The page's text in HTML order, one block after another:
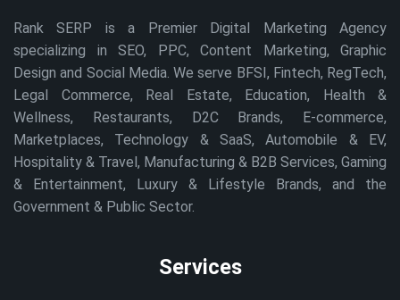
Rank SERP is a Premier Digital Marketing Agency
specializing in SEO, PPC, Content Marketing, Graphic
Design and Social Media. We serve BFSI, Fintech, RegTech,
Legal Commerce, Real Estate, Education, Health &
Wellness, Restaurants, D2C Brands, E-commerce,
Marketplaces, Technology & SaaS, Automobile & EV,
Hospitality & Travel, Manufacturing & B2B Services, Gaming
& Entertainment, Luxury & Lifestyle Brands, and the
Government & Public Sector.
Services